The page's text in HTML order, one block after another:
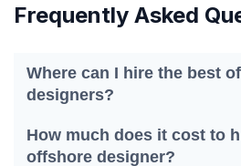
Frequently Asked
Where can I hire the best
designers?
How much does it cost to
offshore designer?